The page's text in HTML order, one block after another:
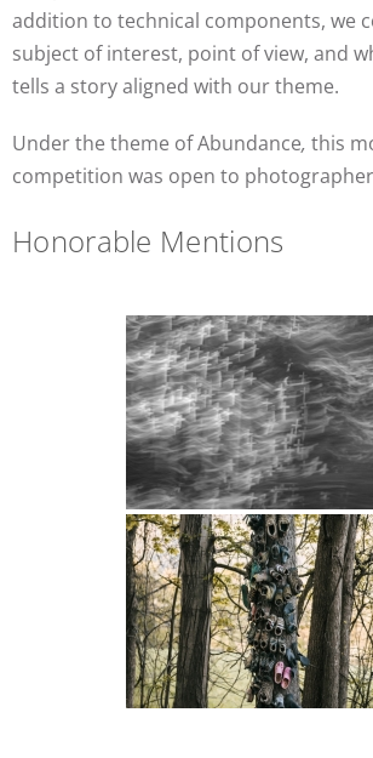
addition to technical components, we
subject of interest, point of view, and
tells a story aligned with our theme.
Under the theme of Abundance, this
competition was open to
Honorable Mentions